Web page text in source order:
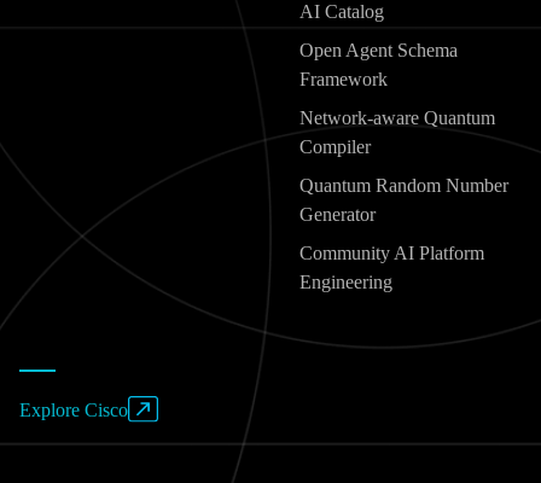
AI Catalog
Open Agent Schema
Framework
Network-aware Quantum
Compiler
Quantum Random Number
Generator
Community AI Platform
Engineering
Explore Cisco